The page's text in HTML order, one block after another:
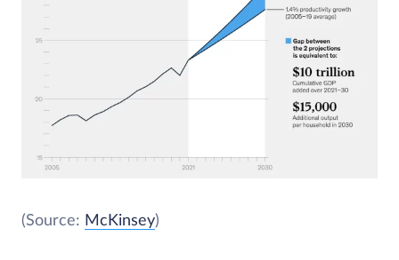
(Source: McKinsey)